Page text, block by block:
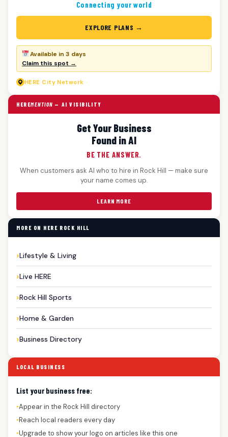
Connecting your world
EXPLORE PLANS →
Available in 3 days
Claim this spot →
HERE City Network
HEREMENTION — AI VISIBILITY
Get Your Business
Found in AI
BE THE ANSWER.
When customers ask AI who to hire in Rock Hill — make sure
your name comes up.
LEARN MORE
MORE ON HERE ROCK HILL
Lifestyle & Living
Live HERE
Rock Hill Sports
Home & Garden
Business Directory
LOCAL BUSINESS
List your business free:
●Appear in the Rock Hill directory
●Reach local readers every day
●Upgrade to show your logo on articles like this one